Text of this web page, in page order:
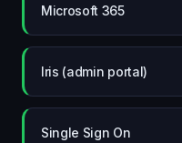
Microsoft 365
Iris (admin portal)
Single Sign On